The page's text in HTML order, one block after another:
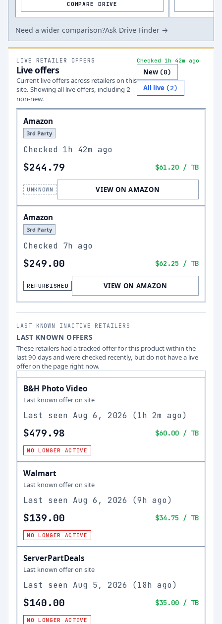
COMPARE DRIVE
Need a wider comparison?Ask Drive Finder →
LIVE RETAILER OFFERS
Live offers
Current live offers across retailers on this
site. Showing all live offers, including 2
non-new.
Checked 1h 42m ago
New (0)
All live (2)
Amazon
3rd Party
Checked 1h 42m ago
$244.79 $61.20 / TB
UNKNOWN VIEW ON AMAZON
Amazon
3rd Party
Checked 7h ago
$249.00 $62.25 / TB
REFURBISHED VIEW ON AMAZON
LAST KNOWN INACTIVE RETAILERS
LAST KNOWN OFFERS
These retailers had a tracked offer for this product within the
last 90 days and were checked recently, but do not have a live
offer on the page right now.
B&H Photo Video
Last known offer on site
Last seen Aug 6, 2026 (1h 2m ago)
$479.98 $60.00 / TB
NO LONGER ACTIVE
Walmart
Last known offer on site
Last seen Aug 6, 2026 (9h ago)
$139.00 $34.75 / TB
NO LONGER ACTIVE
ServerPartDeals
Last known offer on site
Last seen Aug 5, 2026 (18h ago)
$140.00 $35.00 / TB
NO LONGER ACTIVE